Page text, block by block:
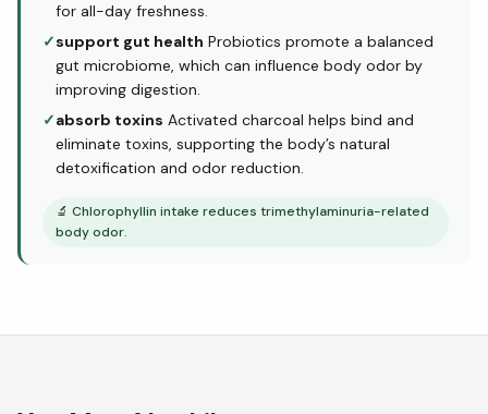
for all-day freshness.
✓support gut health Probiotics promote a balanced
gut microbiome, which can influence body odor by
improving digestion.
✓absorb toxins Activated charcoal helps bind and
eliminate toxins, supporting the body’s natural
detoxification and odor reduction.
🔬 Chlorophyllin intake reduces trimethylaminuria-related
body odor.